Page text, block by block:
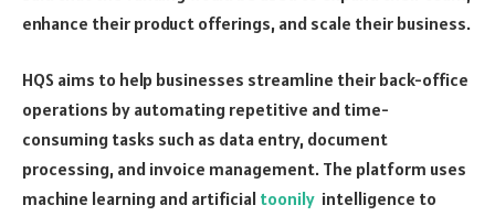
enhance their product offerings, and scale their business.
HQS aims to help businesses streamline their back-office
operations by automating repetitive and time-
consuming tasks such as data entry, document
processing, and invoice management. The platform uses
machine learning and artificial toonily intelligence to